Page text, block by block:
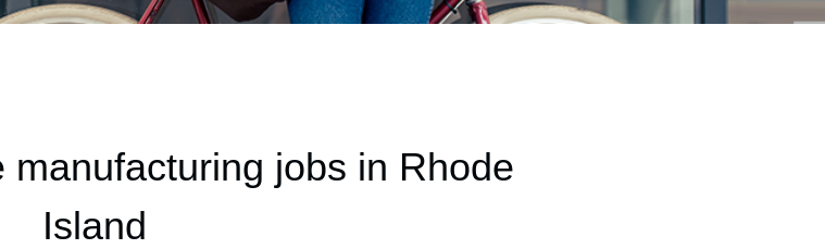
manufacturing jobs in Rhode
Island